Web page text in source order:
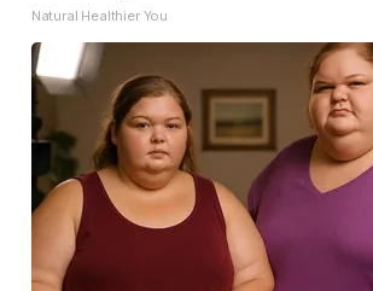
Natural Healthier You